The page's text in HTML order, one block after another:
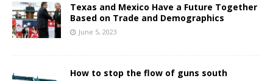
Texas and Mexico Have a Future Together
Based on Trade and Demographics
June 5, 2023
How to stop the flow of guns south